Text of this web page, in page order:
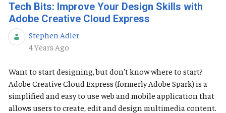
Tech Bits: Improve Your Design Skills with
Adobe Creative Cloud Express
Stephen Adler
Published Date
4 Years Ago
Want to start designing, but don't know where to start?
Adobe Creative Cloud Express (formerly Adobe Spark) is a
simplified and easy to use web and mobile application that
allows users to create, edit and design multimedia content.